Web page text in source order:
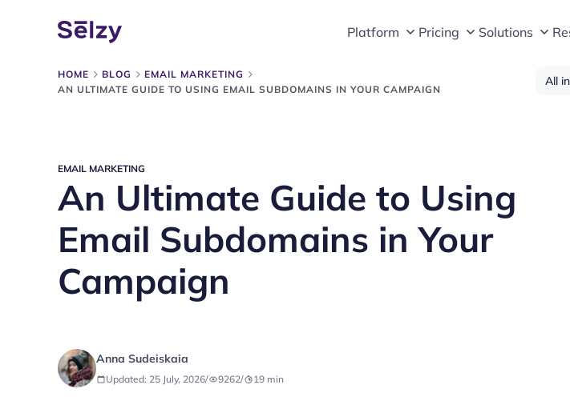
Platform Pricing Solutions
HOME BLOG
EMAIL MARKETING
AN ULTIMATE GUIDE TO USING EMAIL SUBDOMAINS IN YOUR CAMPAIGN
All
EMAIL MARKETING
An Ultimate Guide to Using
Email Subdomains in Your
Campaign
Anna Sudeiskaia
Updated: 25 July, 2026/ 9262/ 19 min